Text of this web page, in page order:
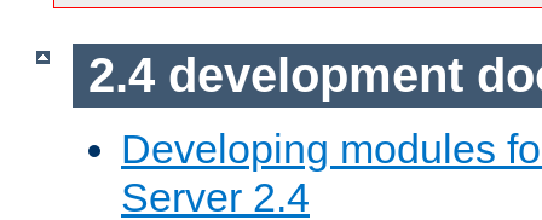
2.4 development
Developing modules
Server 2.4